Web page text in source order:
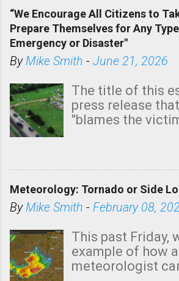
tomorrow
areas of
shown in dark
“We Encourage All Citizens to
Prepare Themselves for Any
Emergency or Disaster"
ByMike Smith - June 21, 2026
The title of this
press release
"blames the
Management
morning. The
rated EF-2
unfortunate as
below. Photo:
that with a
Meteorology: Tornado or Side
ByMike Smith - February 08,
This past Friday,
example of how a
meteorologist